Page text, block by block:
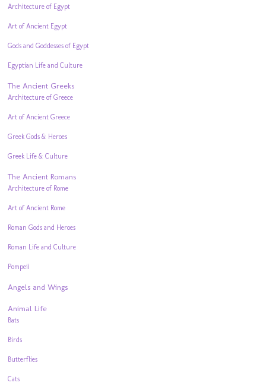
Architecture of Egypt
Art of Ancient Egypt
Gods and Goddesses of Egypt
Egyptian Life and Culture
The Ancient Greeks
Architecture of Greece
Art of Ancient Greece
Greek Gods & Heroes
Greek Life & Culture
The Ancient Romans
Architecture of Rome
Art of Ancient Rome
Roman Gods and Heroes
Roman Life and Culture
Pompeii
Angels and Wings
Animal Life
Bats
Birds
Butterflies
Cats